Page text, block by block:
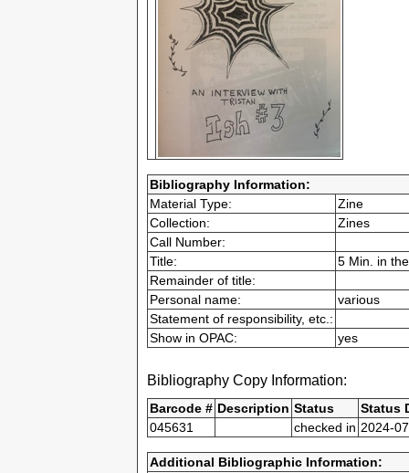
Bibliography Information:
Material Type:
Zine
Collection:
Zines
Call Number:
Title:
5 Min. in
Remainder of title:
Personal name:
various
Statement of responsibility, etc.:
Show in OPAC:
yes
Bibliography Copy Information:
Barcode # Description Status
Status
045631
checked in 2024-
Additional Bibliographic Information: